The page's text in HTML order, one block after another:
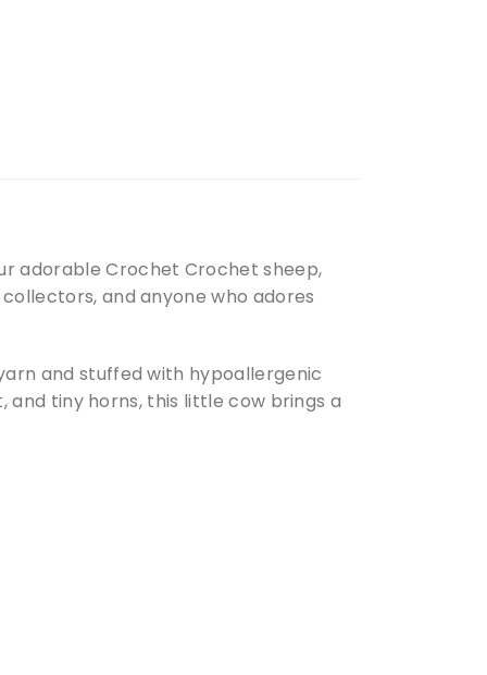
adorable Crochet Crochet sheep,
and anyone who adores
and stuffed with hypoallergenic
and tiny horns, this little cow brings a